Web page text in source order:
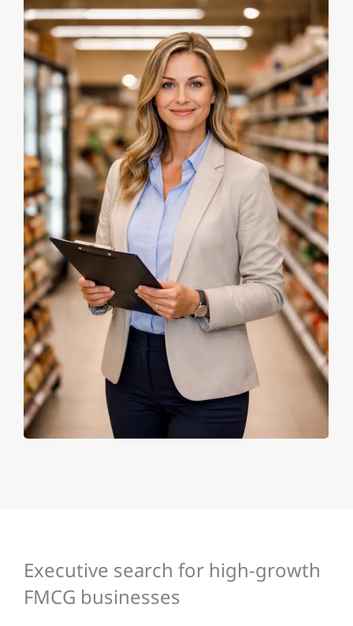
Executive search for high-growth
FMCG businesses